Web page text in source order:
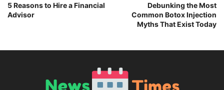
5 Reasons to Hire a Financial
Advisor
Debunking the Most
Common Botox Injection
Myths That Exist Today